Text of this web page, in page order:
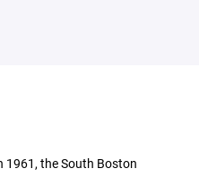
1961, the South Boston